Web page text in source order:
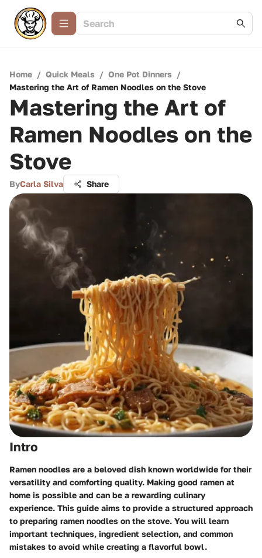
Home / Quick Meals / One Pot Dinners /
Mastering the Art of Ramen Noodles on the Stove
Mastering the Art of
Ramen Noodles on the
Stove
ByCarla Silva Share
Intro
Ramen noodles are a beloved dish known worldwide for their
versatility and comforting quality. Making good ramen at
home is possible and can be a rewarding culinary
experience. This guide aims to provide a structured approach
to preparing ramen noodles on the stove. You will learn
important techniques, ingredient selection, and common
mistakes to avoid while creating a flavorful bowl.